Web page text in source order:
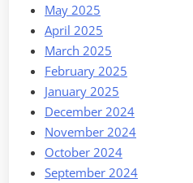
May 2025
April 2025
March 2025
February 2025
January 2025
December 2024
November 2024
October 2024
September 2024